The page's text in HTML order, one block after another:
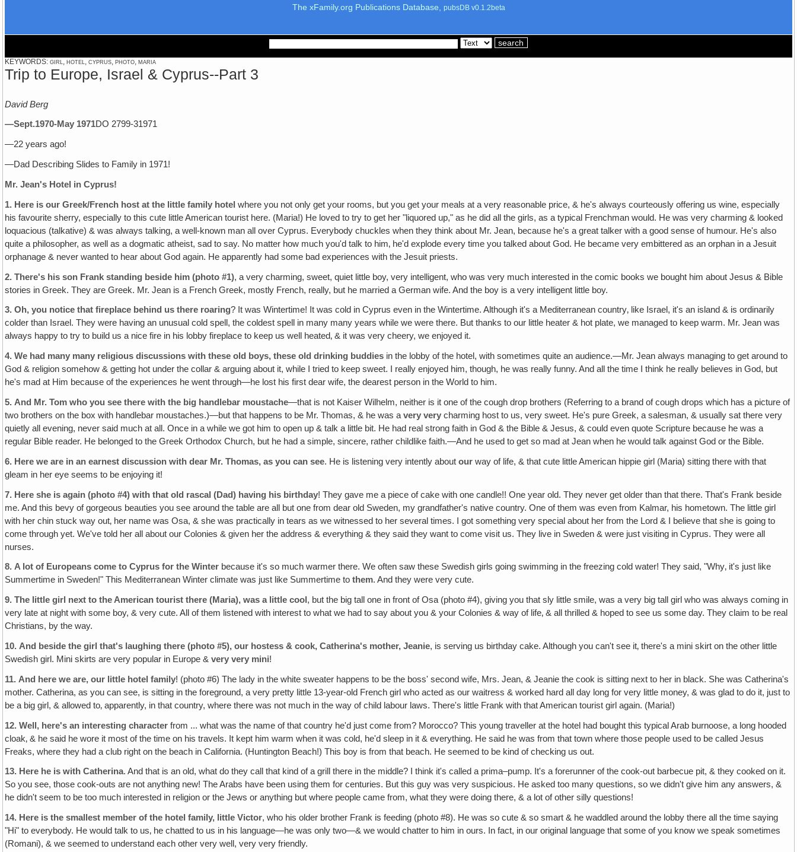
The xFamily.org Publications Database, pubsDB v0.1.2beta
KEYWORDS: girl, hotel, cyprus, photo, maria
Trip to Europe, Israel & Cyprus--Part 3
David Berg
—Sept.1970-May 1971DO 2799-31971
—22 years ago!
—Dad Describing Slides to Family in 1971!
Mr. Jean's Hotel in Cyprus!
1. Here is our Greek/French host at the little family hotel where you not only get your rooms, but you get your meals at a very reasonable price, & he's always courteously offering us wine, especially
his favourite sherry, especially to this cute little American tourist here. (Maria!) He loved to try to get her "liquored up," as he did all the girls, as a typical Frenchman would. He was very charming & looked
loquacious (talkative) & was always talking, a well-known man all over Cyprus. Everybody chuckles when they think about Mr. Jean, because he's a great talker with a good sense of humour. He's also
quite a philosopher, as well as a dogmatic atheist, sad to say. No matter how much you'd talk to him‚ he'd explode every time you talked about God. He became very embittered as an orphan in a Jesuit
orphanage & never wanted to hear about God again. He apparently had some bad experiences with the Jesuit priests.
2. There's his son Frank standing beside him (photo #1), a very charming, sweet, quiet little boy, very intelligent, who was very much interested in the comic books we bought him about Jesus & Bible
stories in Greek. They are Greek. Mr. Jean is a French Greek, mostly French, really, but he married a German wife. And the boy is a very intelligent little boy.
3. Oh, you notice that fireplace behind us there roaring? It was Wintertime! It was cold in Cyprus even in the Wintertime. Although it's a Mediterranean country‚ like Israel, it's an island & is ordinarily
colder than Israel. They were having an unusual cold spell, the coldest spell in many many years while we were there. But thanks to our little heater & hot plate, we managed to keep warm. Mr. Jean was
always happy to try to build us a nice fire in his lobby fireplace to keep us well heated‚ & it was very cheery, we enjoyed it.
4. We had many many religious discussions with these old boys, these old drinking buddies in the lobby of the hotel, with sometimes quite an audience.—Mr. Jean always managing to get around to
God & religion somehow & getting hot under the collar & arguing about it, while I tried to keep sweet. I really enjoyed him, though, he was really funny. And all the time I think he really believes in God, but
he's mad at Him because of the experiences he went through—he lost his first dear wife, the dearest person in the World to him.
5. And Mr. Tom who you see there with the big handlebar moustache—that is not Kaiser Wilhelm, neither is it one of the cough drop brothers (Referring to a brand of cough drops which has a picture of
two brothers on the box with handlebar moustaches.)—but that happens to be Mr. Thomas, & he was avery very charming host to us, very sweet. He's pure Greek, a salesman, & usually sat there very
quietly all evening, never said much at all. Once in a while we got him to open up & talk a little bit. He had real strong faith in God & the Bible & Jesus, & could even quote Scripture because he was a
regular Bible reader. He belonged to the Greek Orthodox Church, but he had a simple, sincere, rather childlike faith.—And he used to get so mad at Jean when he would talk against God or the Bible.
6. Here we are in an earnest discussion with dear Mr. Thomas, as you can see. He is listening very intently aboutour way of life, & that cute little American hippie girl (Maria) sitting there with that
gleam in her eye seems to be enjoying it!
7. Here she is again (photo #4) with that old rascal (Dad) having his birthday! They gave me a piece of cake with one candle!! One year old. They never get older than that there. That's Frank beside
me. And this bevy of gorgeous beauties you see around the table are all but one from dear old Sweden, my grandfather's native country. One of them was even from Kalmar, his hometown. The little girl
with her chin stuck way out‚ her name was Osa, & she was practically in tears as we witnessed to her several times. I got something very special about her from the Lord & I believe that she is going to
come through yet. We've told her all about our Colonies & given her the address & everything & they said they want to come visit us. They live in Sweden & were just visiting in Cyprus. They were all
nurses.
8. A lot of Europeans come to Cyprus for the Winter because it's so much warmer there. We often saw these Swedish girls going swimming in the freezing cold water! They said, "Why‚ it's just like
Summertime in Sweden!" This Mediterranean Winter climate was just like Summertime tothem. And they were very cute.
9. The little girl next to the American tourist there (Maria), was a little cool , but the big tall one in front of Osa (photo #4), giving you that sly little smile, was a very big tall girl who was always coming in
very late at night with some boy, & very cute. All of them listened with interest to what we had to say about you & your Colonies & way of life‚ & all thrilled & hoped to see us some day. They claim to be real
Christians, by the way.
10. And beside the girl that's laughing there (photo #5), our hostess & cook, Catherina's mother, Jeanie, is serving us birthday cake. Although you can't see it‚ there's a mini skirt on the other little
Swedish girl. Mini skirts are very popular in Europe &very very mini!
11. And here we are, our little hotel family! (photo #6) The lady in the white sweater happens to be the boss' second wife, Mrs. Jean, & Jeanie the cook is sitting next to her in black. She was Catherina's
mother. Catherina, as you can see, is sitting in the foreground, a very pretty little 13-year-old French girl who acted as our waitress & worked hard all day long for very little money, & was glad to do it, just to
be a big girl, & allowed to‚ apparently, in that country, where there was not much in the way of child labour laws. There's little Frank with that American tourist girl again. (Maria!)
12. Well, here's an interesting character from ... what was the name of that country he'd just come from? Morocco? This young traveller at the hotel had bought this typical Arab burnoose, a long hooded
cloak‚ & he said he wore it most of the time on his travels. It kept him warm when it was cold, he'd sleep in it & everything. He said he was from that town where those people used to be called Jesus
Freaks, where they had a club right on the beach in California. (Huntington Beach!) This boy is from that beach. He seemed to be kind of checking us out.
13. Here he is with Catherina. And that is an old, what do they call that kind of a grill there in the middle? I think it's called a prima–pump. It's a forerunner of the cook-out barbecue pit, & they cooked on it.
So you see, those cook-outs are not anything new! The Arabs have been using them for centuries. But this guy was very suspicious. He asked too many questions, so we didn't give him any answers, &
he didn't seem to be too much interested in religion or the Jews or anything but where people came from, what they were doing there, & a lot of other silly questions!
14. Here is the smallest member of the hotel family, little Victor, who his older brother Frank is feeding (photo #8). He was so cute & so smart & he waddled around the lobby there all the time saying
"Hi" to everybody. He would talk to us‚ he chatted to us in his language—he was only two—& we would chatter to him in ours. In fact, in our original language that some of you know we speak sometimes
(Romani), & we seemed to understand each other very well, very very friendly.